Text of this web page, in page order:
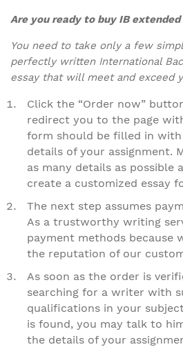
Are you ready to buy IB
You need to take only a few
perfectly written International
essay that will meet and exceed
Click the “Order now”
redirect you to the page
form should be filled in
details of your assignment.
as many details as possible
create a customized essay
The next step assumes
As a trustworthy writing
payment methods because
the reputation of our
As soon as the order is
searching for a writer with
qualifications in your
is found, you may talk to
the details of your